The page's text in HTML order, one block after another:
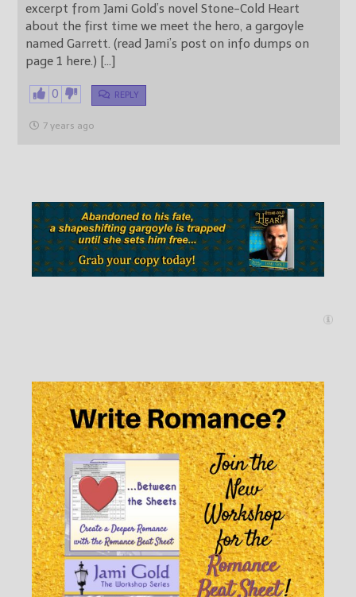
excerpt from Jami Gold’s novel Stone-Cold Heart
about the first time we meet the hero, a gargoyle
named Garrett. (read Jami’s post on info dumps on
page 1 here.) […]
0 REPLY
7 years ago